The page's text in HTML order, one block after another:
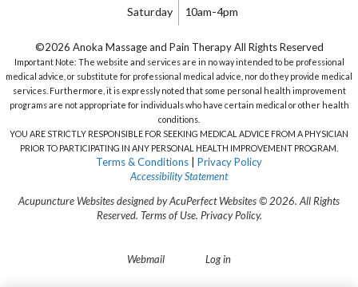
Saturday 10am-4pm
©2026 Anoka Massage and Pain Therapy All Rights Reserved
Important Note: The website and services are in no way intended to be professional
medical advice, or substitute for professional medical advice, nor do they provide medical
services. Furthermore, it is expressly noted that some personal health improvement
programs are not appropriate for individuals who have certain medical or other health
conditions.
YOU ARE STRICTLY RESPONSIBLE FOR SEEKING MEDICAL ADVICE FROM A PHYSICIAN
PRIOR TO PARTICIPATING IN ANY PERSONAL HEALTH IMPROVEMENT PROGRAM.
Terms & Conditions
Privacy Policy
Accessibility Statement
Acupuncture Websitesdesigned by AcuPerfect Websites © 2026. All Rights
Reserved. Terms of Use. Privacy Policy.
Webmail Log in